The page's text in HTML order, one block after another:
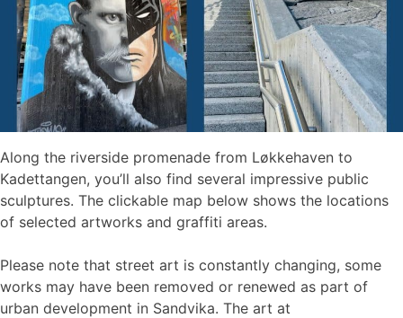
Along the riverside promenade from Løkkehaven to
Kadettangen, you’ll also find several impressive public
sculptures. The clickable map below shows the locations
of selected artworks and graffiti areas.
Please note that street art is constantly changing, some
works may have been removed or renewed as part of
urban development in Sandvika. The art at